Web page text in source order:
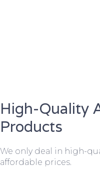
High-Quality
Products
We only deal in high-
affordable prices.